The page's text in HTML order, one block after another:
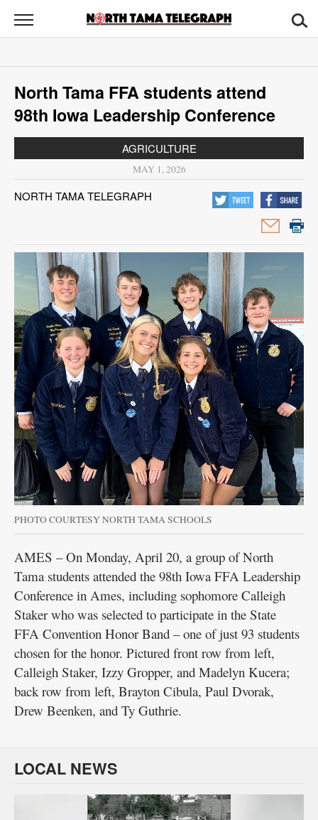
North
Tama
News
Sports
Opinion
Contact
Public
Notices
North Tama FFA students attend
98th Iowa Leadership Conference
AGRICULTURE
MAY 1, 2026
NORTH TAMA TELEGRAPH
PHOTO COURTESY NORTH TAMA SCHOOLS
AMES – On Monday, April 20, a group of North
Tama students attended the 98th Iowa FFA Leadership
Conference in Ames, including sophomore Calleigh
Staker who was selected to participate in the State
FFA Convention Honor Band – one of just 93 students
chosen for the honor. Pictured front row from left,
Calleigh Staker, Izzy Gropper, and Madelyn Kucera;
back row from left, Brayton Cibula, Paul Dvorak,
Drew Beenken, and Ty Guthrie.
LOCAL NEWS